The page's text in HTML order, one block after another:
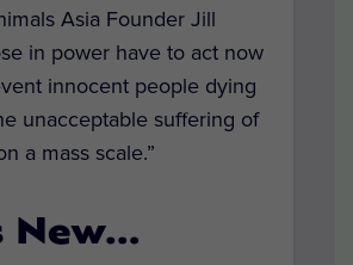
Asia Founder Jill
in power have to act now
innocent people dying
unacceptable suffering of
a mass scale.”
New…